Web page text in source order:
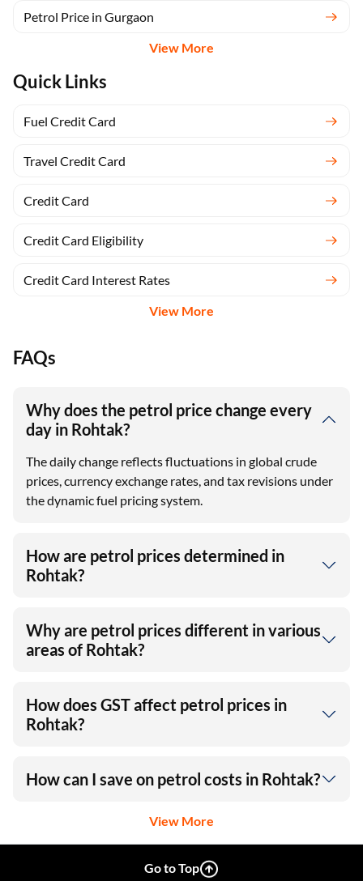
Petrol Price in Gurgaon
View More
Quick Links
Fuel Credit Card
Travel Credit Card
Credit Card
Credit Card Eligibility
Credit Card Interest Rates
View More
FAQs
Why does the petrol price change every
day in Rohtak?
The daily change reflects fluctuations in global crude
prices, currency exchange rates, and tax revisions under
the dynamic fuel pricing system.
How are petrol prices determined in
Rohtak?
Why are petrol prices different in various
areas of Rohtak?
How does GST affect petrol prices in
Rohtak?
How can I save on petrol costs in Rohtak?
View More
Go to Top